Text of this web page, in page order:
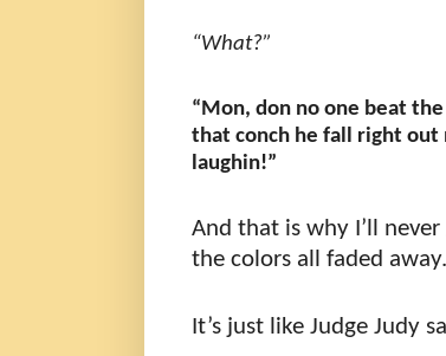
“What?”
“Mon, don no one beat
that conch he fall right
laughin!”
And that is why I’ll
the colors all faded away.
It’s just like Judge Judy